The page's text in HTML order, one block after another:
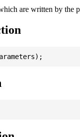
are written by the